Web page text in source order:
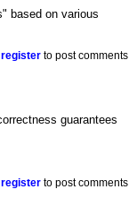
based on various
register to post comments
guarantees
register to post comments